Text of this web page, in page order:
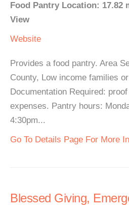
Food Pantry Location: 17.82
View
Website
Provides a food pantry. Area
County, Low income families
Documentation Required:
expenses. Pantry hours:
4:30pm...
Go To Details Page For More
Blessed Giving,